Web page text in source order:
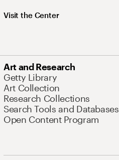
Visit the Center
Art and Research
Getty Library
Art Collection
Research Collections
Search Tools and Databases
Open Content Program